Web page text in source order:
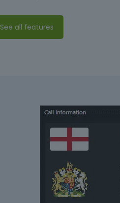
See all features